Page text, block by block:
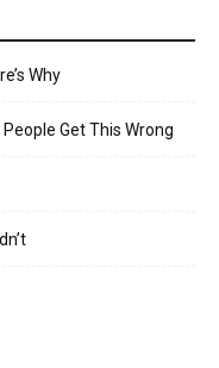
Why
Get This Wrong